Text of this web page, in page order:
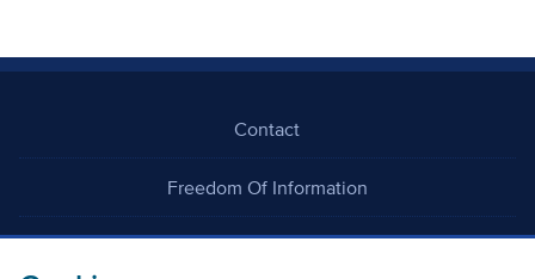
Contact
Freedom Of Information
Careers